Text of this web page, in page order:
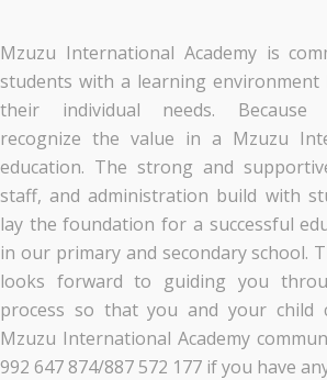
Mzuzu International Academy is
students with a learning
their individual needs.
recognize the value in a Mzuzu
education. The strong and
staff, and administration build with
lay the foundation for a successful
in our primary and secondary school.
looks forward to guiding you
process so that you and your
Mzuzu International Academy
992 647 874/887 572 177 if you have